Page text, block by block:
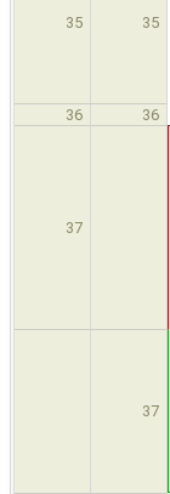
35 35
36 36
37
37